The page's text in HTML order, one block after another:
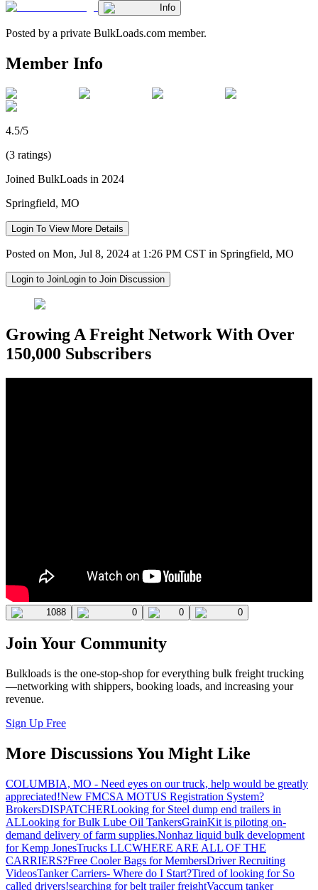
Info
Posted by a private BulkLoads.com member.
Member Info
4.5/5
(3 ratings)
Joined BulkLoads in 2024
Springfield, MO
Login To View More Details
Posted on Mon, Jul 8, 2024 at 1:26 PM CST in Springfield, MO
Login to JoinLogin to Join Discussion
Growing A Freight Network With Over
150,000 Subscribers
1088 0 0 0
Join Your Community
Bulkloads is the one-stop-shop for everything bulk freight trucking
—networking with shippers, booking loads, and increasing your
revenue.
Sign Up Free
More Discussions You Might Like
COLUMBIA, MO - Need eyes on our truck, help would be greatly
appreciated!New FMCSA MOTUS Registration System?
BrokersDISPATCHERLooking for Steel dump end trailers in
ALLooking for Bulk Lube Oil TankersGrainKit is piloting on-
demand delivery of farm supplies.Nonhaz liquid bulk development
for Kemp JonesTrucks LLCWHERE ARE ALL OF THE
CARRIERS?Free Cooler Bags for MembersDriver Recruiting
VideosTanker Carriers- Where do I Start?Tired of looking for So
called drivers!searching for belt trailer freightVaccum tanker